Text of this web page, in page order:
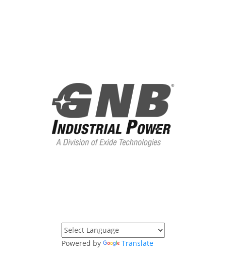
Powered by Translate